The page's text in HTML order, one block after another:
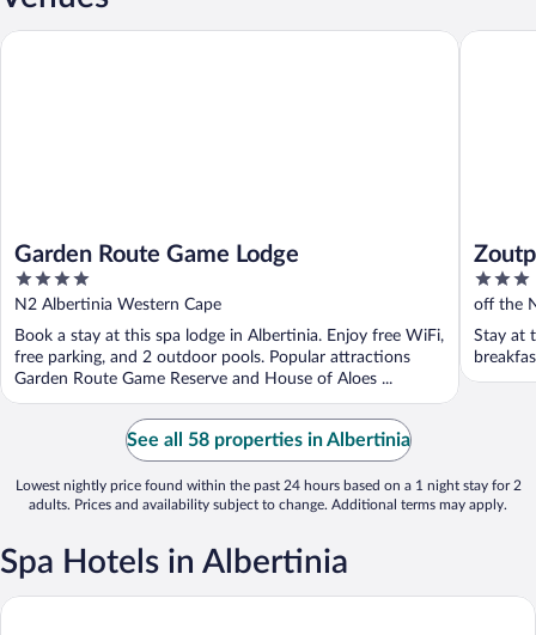
Garden Route Game Lodge
4
out
of
5
N2 Albertinia Western Cape
Book a stay at this spa lodge in Albertinia. Enjoy free WiFi,
free parking, and 2 outdoor pools. Popular attractions
Garden Route Game Reserve and House of Aloes ...
Garden Route Game Lodge
3
out
of
5
off the
Cape
Stay at
Zoutpan
See all 58 properties in Albertinia
Lowest nightly price found within the past 24 hours based on a 1 night stay for 2
adults. Prices and availability subject to change. Additional terms may apply.
Spa Hotels in Albertinia
Garden Route Game Lodge